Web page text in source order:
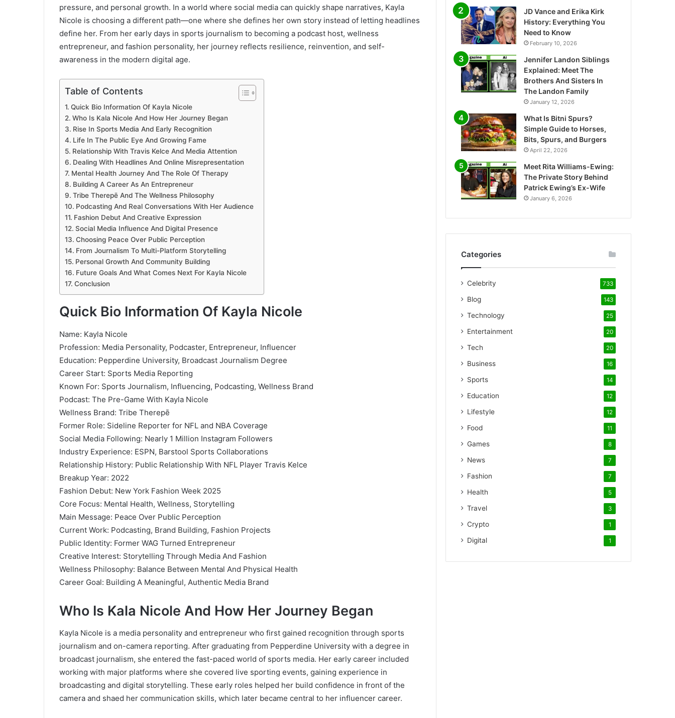
pressure, and personal growth. In a world where social media can quickly shape narratives, Kayla
Nicole is choosing a different path—one where she defines her own story instead of letting headlines
define her. From her early days in sports journalism to becoming a podcast host, wellness
entrepreneur, and fashion personality, her journey reflects resilience, reinvention, and self-
awareness in the modern digital age.
Table of Contents
Quick Bio Information Of Kayla Nicole
Who Is Kala Nicole And How Her Journey Began
Rise In Sports Media And Early Recognition
Life In The Public Eye And Growing Fame
Relationship With Travis Kelce And Media Attention
Dealing With Headlines And Online Misrepresentation
Mental Health Journey And The Role Of Therapy
Building A Career As An Entrepreneur
Tribe Therepē And The Wellness Philosophy
Podcasting And Real Conversations With Her Audience
Fashion Debut And Creative Expression
Social Media Influence And Digital Presence
Choosing Peace Over Public Perception
From Journalism To Multi-Platform Storytelling
Personal Growth And Community Building
Future Goals And What Comes Next For Kayla Nicole
Conclusion
Quick Bio Information Of Kayla Nicole
Name: Kayla Nicole
Profession: Media Personality, Podcaster, Entrepreneur, Influencer
Education: Pepperdine University, Broadcast Journalism Degree
Career Start: Sports Media Reporting
Known For: Sports Journalism, Influencing, Podcasting, Wellness Brand
Podcast: The Pre-Game With Kayla Nicole
Wellness Brand: Tribe Therepē
Former Role: Sideline Reporter for NFL and NBA Coverage
Social Media Following: Nearly 1 Million Instagram Followers
Industry Experience: ESPN, Barstool Sports Collaborations
Relationship History: Public Relationship With NFL Player Travis Kelce
Breakup Year: 2022
Fashion Debut: New York Fashion Week 2025
Core Focus: Mental Health, Wellness, Storytelling
Main Message: Peace Over Public Perception
Current Work: Podcasting, Brand Building, Fashion Projects
Public Identity: Former WAG Turned Entrepreneur
Creative Interest: Storytelling Through Media And Fashion
Wellness Philosophy: Balance Between Mental And Physical Health
Career Goal: Building A Meaningful, Authentic Media Brand
Who Is Kala Nicole And How Her Journey Began
Kayla Nicole is a media personality and entrepreneur who first gained recognition through sports
journalism and on-camera reporting. After graduating from Pepperdine University with a degree in
broadcast journalism, she entered the fast-paced world of sports media. Her early career included
working with major platforms where she covered live sporting events, gaining experience in
broadcasting and digital storytelling. These early roles helped her build confidence in front of the
camera and shaed her communication skills, which later became central to her influencer career.
JD Vance and Erika Kirk
History: Everything You
Need to Know
February 10, 2026
Jennifer Landon Siblings
Explained: Meet The
Brothers And Sisters In
The Landon Family
January 12, 2026
What Is Bitni Spurs?
Simple Guide to Horses,
Bits, Spurs, and Burgers
April 22, 2026
Meet Rita Williams-Ewing:
The Private Story Behind
Patrick Ewing’s Ex-Wife
January 6, 2026
Categories
Celebrity 733
Blog 143
Technology 25
Entertainment 20
Tech 20
Business 16
Sports 14
Education 12
Lifestyle 12
Food 11
Games 8
News 7
Fashion 7
Health 5
Travel 3
Crypto 1
Digital 1